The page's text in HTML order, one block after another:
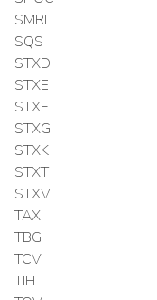
SMRI
SQS
STXD
STXE
STXF
STXG
STXK
STXT
STXV
TAX
TBG
TCV
TIH